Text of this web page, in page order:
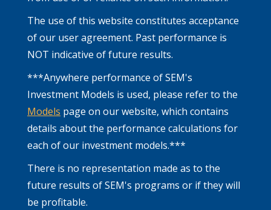
The use of this website constitutes acceptance
of our user agreement. Past performance is
NOT indicative of future results.
***Anywhere performance of SEM's
Investment Models is used, please refer to the
Models page on our website, which contains
details about the performance calculations for
each of our investment models.***
There is no representation made as to the
future results of SEM's programs or if they will
be profitable.